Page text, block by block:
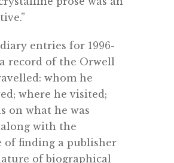
diary entries for 1996-
record of the Orwell
whom he
where he visited;
on what he was
with the
of finding a publisher
of biographical